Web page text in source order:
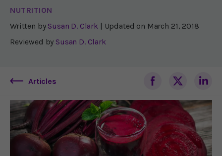
NUTRITION
Written by Susan D. Clark | Updated on March 21, 2018
Reviewed by Susan D. Clark
Articles